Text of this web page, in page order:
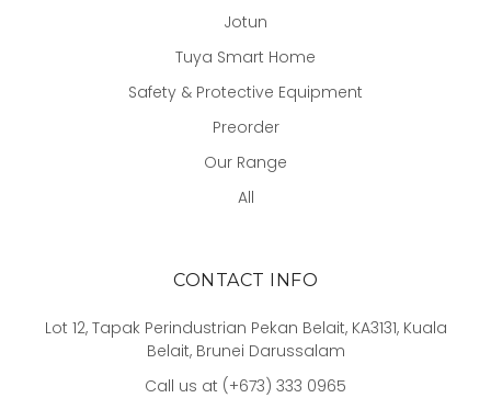
Jotun
Tuya Smart Home
Safety & Protective Equipment
Preorder
Our Range
All
CONTACT INFO
Lot 12, Tapak Perindustrian Pekan Belait, KA3131, Kuala
Belait, Brunei Darussalam
Call us at (+673) 333 0965